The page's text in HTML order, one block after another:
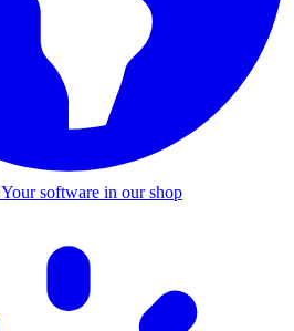
Your software in our shop